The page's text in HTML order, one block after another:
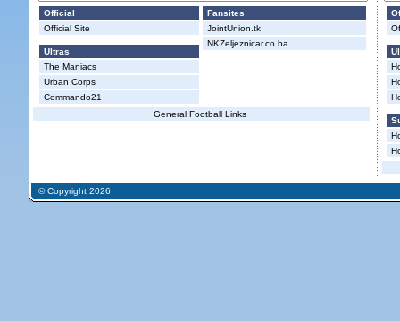
Official
Official Site
Ultras
The Maniacs
Urban Corps
Commando21
Fansites
JointUnion.tk
NKZeljeznicar.co.ba
General Football Links
© Copyright 2026